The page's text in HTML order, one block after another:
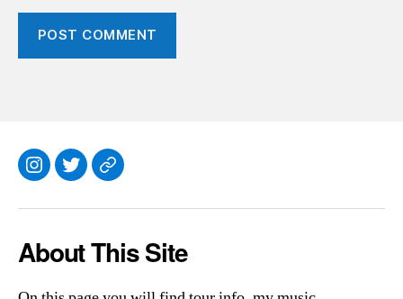
Instagram
TwitterEverything
About This Site